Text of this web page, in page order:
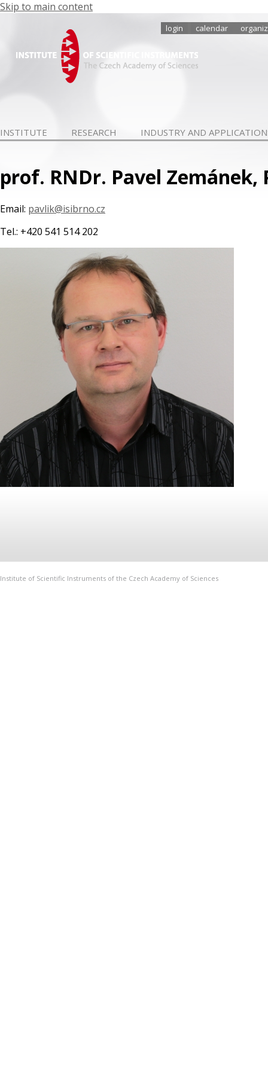
Skip to main content
login calendar
INSTITUTE RESEARCH INDUSTRY AND
prof. RNDr. Pavel Zemánek,
Email: pavlik@isibrno.cz
Tel.: +420 541 514 202
Institute of Scientific Instruments of the Czech Academy of Sciences